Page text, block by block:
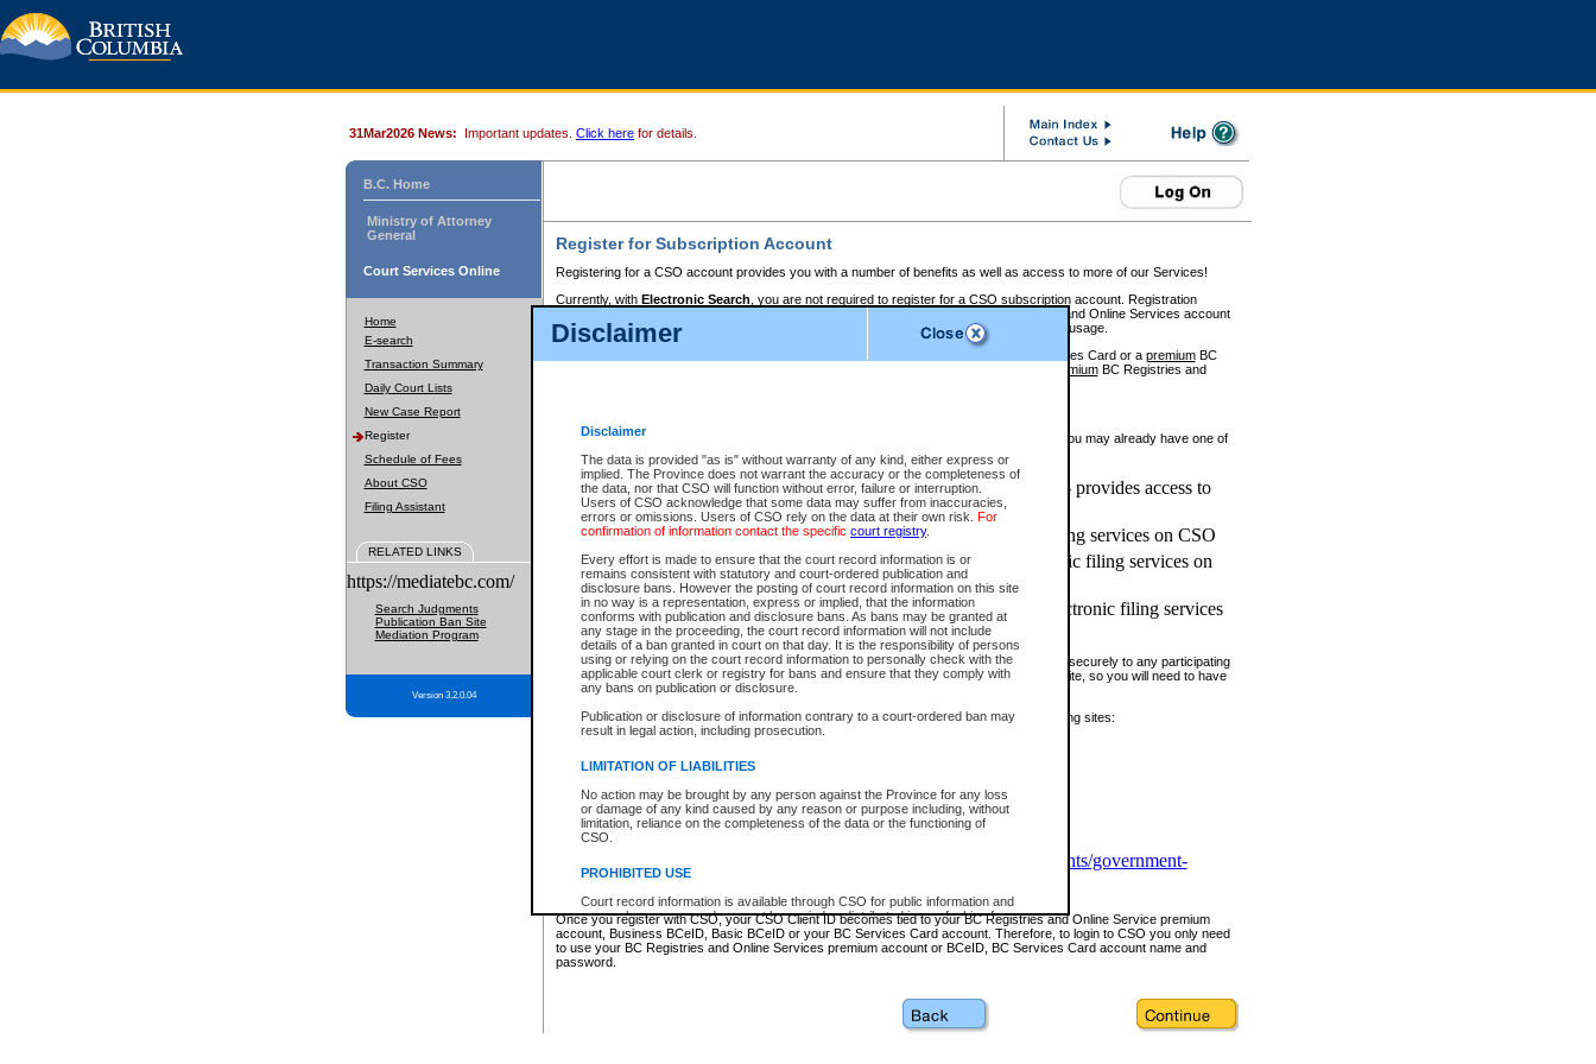
Disclaimer
Disclaimer
The data is provided "as is" without warranty of any kind, either express or
implied. The Province does not warrant the accuracy or the completeness of
the data, nor that CSO will function without error, failure or interruption.
Users of CSO acknowledge that some data may suffer from inaccuracies,
errors or omissions. Users of CSO rely on the data at their own risk. For
confirmation of information contact the specific court registry.
Every effort is made to ensure that the court record information is or
remains consistent with statutory and court-ordered publication and
disclosure bans. However the posting of court record information on this site
in no way is a representation, express or implied, that the information
conforms with publication and disclosure bans. As bans may be granted at
any stage in the proceeding, the court record information will not include
details of a ban granted in court on that day. It is the responsibility of persons
using or relying on the court record information to personally check with the
applicable court clerk or registry for bans and ensure that they comply with
any bans on publication or disclosure.
Publication or disclosure of information contrary to a court-ordered ban may
result in legal action, including prosecution.
LIMITATION OF LIABILITIES
No action may be brought by any person against the Province for any loss
or damage of any kind caused by any reason or purpose including, without
limitation, reliance on the completeness of the data or the functioning of
CSO.
PROHIBITED USE
Court record information is available through CSO for public information and
research purposes and may not be copied or distributed in any fashion for
resale or other commercial use without the express written permission of the
Office of the Chief Justice of British Columbia (Court of Appeal information),
Office of the Chief Justice of the Supreme Court (Supreme Court
information and research provided the material is accurately reproduced and
31Mar2026 News: Important updates. Click here for details.
B.C. Home
Ministry of Attorney
General
Court Services Online
Home
E-search
Transaction Summary
Daily Court Lists
New Case Report
Register
Schedule of Fees
About CSO
Filing Assistant
RELATED LINKS
https://mediatebc.com/
Search Judgments
Publication Ban Site
Mediation Program
Version 3.2.0.04
Register for Subscription Account
Registering for a CSO account provides you with a number of benefits as well as access to more of our Services!
Currently, with Electronic Search , you are not required to register for a CSO subscription account. Registration
BC Registries and Online Services account
to pay for the use of the service and allows you to access monthly statements of service usage.
requires you to register for a Business BCeID, Basic BCeID, BC Services Card or a premiumBC
premiumBC Registries and
If you have accessed other Government of British Columbia electronic services before, you may already have one of
these account types:
BC Registries and Online Services (Premium Accounts only) - provides access to
search and electronic filing services on CSO
Business BCeID - provides access to search and electronic filing services on CSO
Basic BCeID - provides access to search services and electronic filing services on
CSO
BC Services Card - provides access to search services and electronic filing services
on CSO
These accounts make it possible for you to use a single User ID and password to sign in securely to any participating
Government of British Columbia website. Court Services Online (CSO) is a participating site, so you will need to have
one of these accounts in order to register with CSO.
For further information about these types of accounts or to register please visit the following sites:
www.bcregistry.gov.bc.ca
BCeID-www.bceid.ca
https://www2.gov.bc.ca/gov/content/governments/government-
id/bcservicescardapp
Once you register with CSO, your CSO Client ID becomes tied to your BC Registries and Online Service premium
account, Business BCeID, Basic BCeID or your BC Services Card account. Therefore, to login to CSO you only need
to use your BC Registries and Online Services premium account or BCeID, BC Services Card account name and
password.